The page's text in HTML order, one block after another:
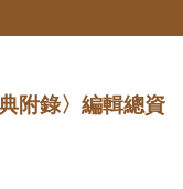
附錄〉編輯總資